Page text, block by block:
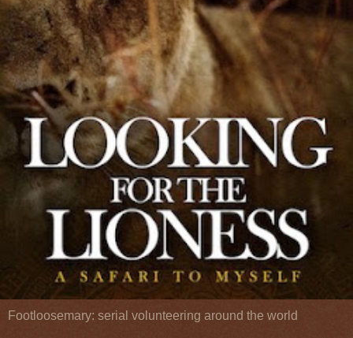
Footloosemary: serial volunteering around the world